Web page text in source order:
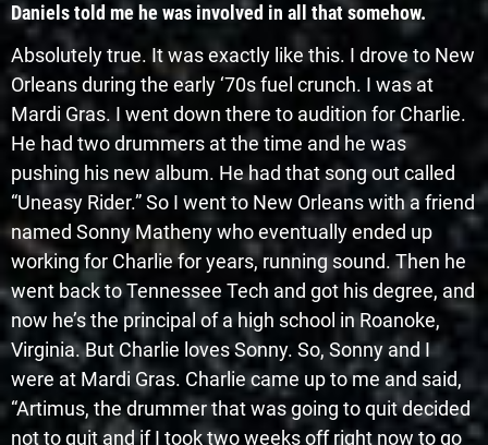
Daniels told me he was involved in all that somehow.
Absolutely true. It was exactly like this. I drove to New
Orleans during the early ‘70s fuel crunch. I was at
Mardi Gras. I went down there to audition for Charlie.
He had two drummers at the time and he was
pushing his new album. He had that song out called
“Uneasy Rider.” So I went to New Orleans with a friend
named Sonny Matheny who eventually ended up
working for Charlie for years, running sound. Then he
went back to Tennessee Tech and got his degree, and
now he’s the principal of a high school in Roanoke,
Virginia. But Charlie loves Sonny. So, Sonny and I
were at Mardi Gras. Charlie came up to me and said,
“Artimus, the drummer that was going to quit decided
not to quit and if I took two weeks off right now to go